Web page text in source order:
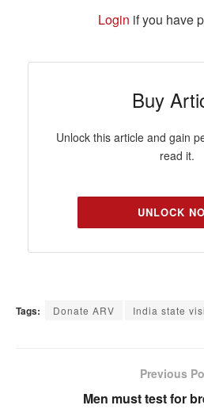
Login if you have
Buy
Unlock this article and gain
read it.
UNLOCK
Tags: Donate ARV India state
Previous
Men must test for